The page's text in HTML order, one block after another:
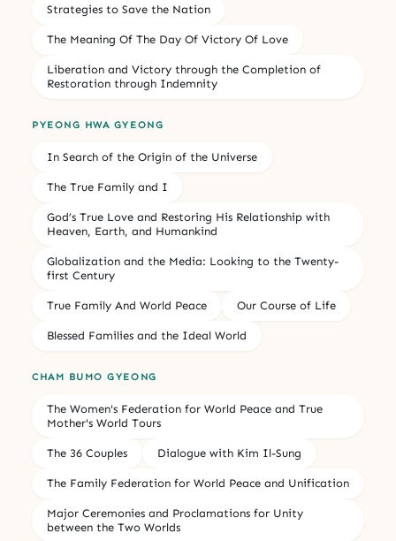
Strategies to Save the Nation
The Meaning Of The Day Of Victory Of Love
Liberation and Victory through the Completion of
Restoration through Indemnity
PYEONG HWA GYEONG
In Search of the Origin of the Universe
The True Family and I
God’s True Love and Restoring His Relationship with
Heaven, Earth, and Humankind
Globalization and the Media: Looking to the Twenty-
first Century
True Family And World Peace Our Course of Life
Blessed Families and the Ideal World
CHAM BUMO GYEONG
The Women's Federation for World Peace and True
Mother's World Tours
The 36 Couples Dialogue with Kim Il-Sung
The Family Federation for World Peace and Unification
Major Ceremonies and Proclamations for Unity
between the Two Worlds